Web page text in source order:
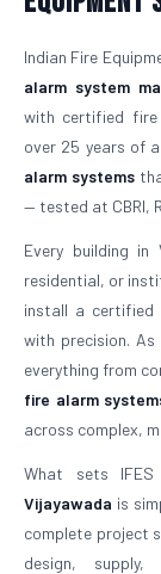
Indian Fire
alarm system
with certified fire
over 25 years of
alarm systems
— tested at CBRI,
Every building in
residential, or
install a certified
with precision. As
everything from
fire alarm
across complex,
What sets
Vijayawada is
complete project
design,